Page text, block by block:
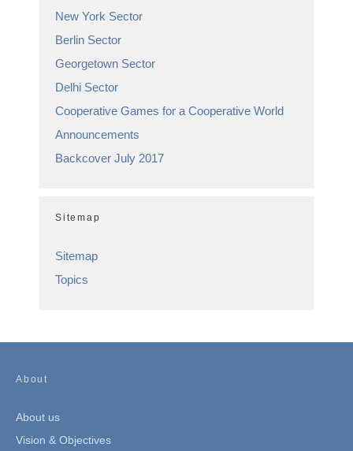
New York Sector
Berlin Sector
Georgetown Sector
Delhi Sector
Cooperative Games for a Cooperative World
Announcements
Backcover July 2017
Sitemap
Sitemap
Topics
About
About us
Vision & Objectives